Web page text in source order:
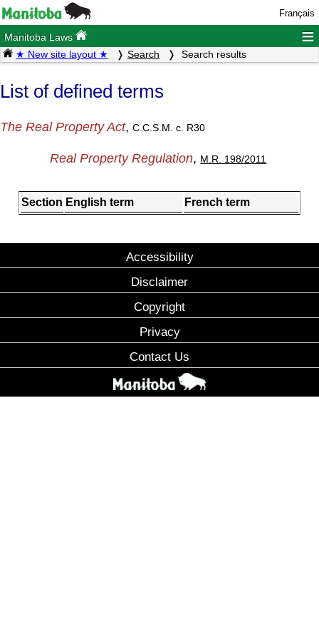
Français
Manitoba Laws ≡
★ New site layout ★ Search Search results
List of defined terms
The Real Property Act, C.C.S.M. c. R30
Real Property Regulation, M.R. 198/2011
Section English term French term
Accessibility
Disclaimer
Copyright
Privacy
Contact Us